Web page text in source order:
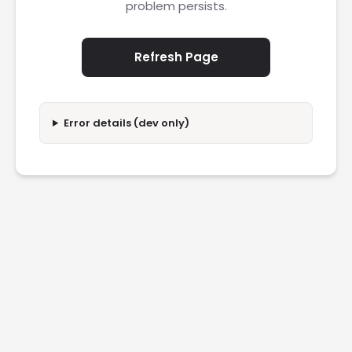
problem persists.
Refresh Page
Error details (dev only)